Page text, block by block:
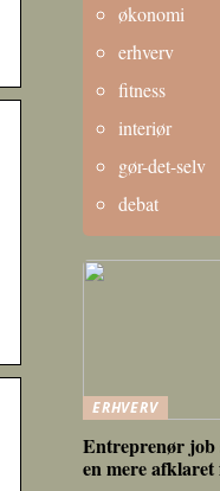
økonomi
erhverv
fitness
interiør
gør-det-selv
debat
ERHVERV
Entreprenør job
en mere